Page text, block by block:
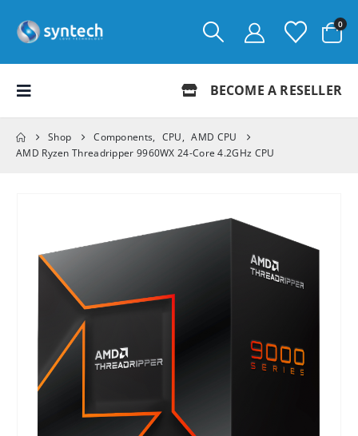
0
BECOME A RESELLER
Shop Components, CPU, AMD CPU
AMD Ryzen Threadripper 9960WX 24-Core 4.2GHz CPU